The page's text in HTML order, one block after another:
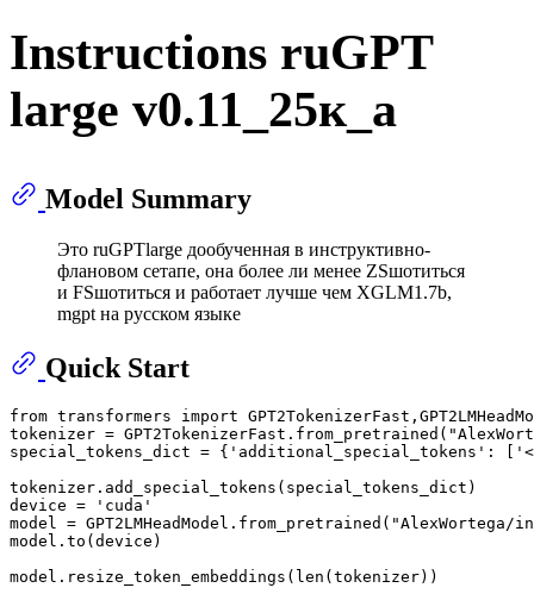
Instructions ruGPT
large v0.11_25к_a
Model Summary
Это ruGPTlarge дообученная в инструктивно-
флановом сетапе, она более ли менее ZSшотиться
и FSшотиться и работает лучше чем XGLM1.7b,
mgpt на русском языке
Quick Start
from transformers import
tokenizer = GPT2TokenizerFast.from_pretrained(
special_tokens_dict = { 'additional_special_tokens' : [
tokenizer.add_special_tokens(special_tokens_dict)
device =
'cuda'
model = GPT2LMHeadModel.from_pretrained( "AlexWortega/
model.to(device)
model.resize_token_embeddings( len (tokenizer))